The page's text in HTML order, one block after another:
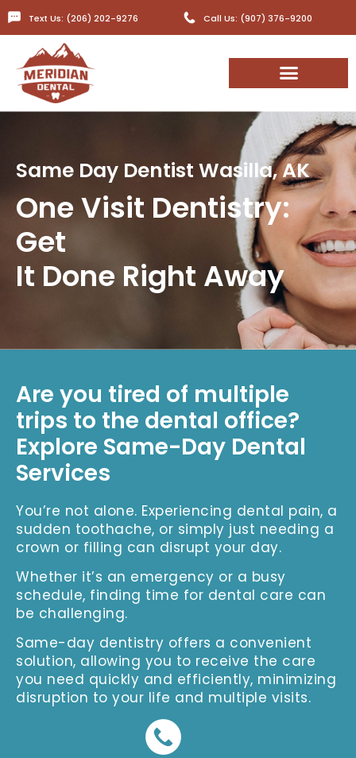
Text Us: (206) 202-9276 Call Us: (907) 376-9200
Same Day Dentist Wasilla, AK​
One Visit Dentistry:
Get
It Done Right Away
Are you tired of multiple
trips to the dental office?
Explore Same-Day Dental
Services
You’re not alone. Experiencing dental pain, a
sudden toothache, or simply just needing a
crown or filling can disrupt your day.
Whether it’s an emergency or a busy
schedule, finding time for dental care can
be challenging.
Same-day dentistry offers a convenient
solution, allowing you to receive the care
you need quickly and efficiently, minimizing
disruption to your life and multiple visits.